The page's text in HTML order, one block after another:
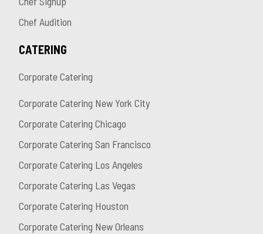
Chef Audition
CATERING
Corporate Catering
Corporate Catering New York City
Corporate Catering Chicago
Corporate Catering San Francisco
Corporate Catering Los Angeles
Corporate Catering Las Vegas
Corporate Catering Houston
Corporate Catering New Orleans